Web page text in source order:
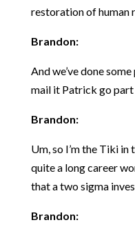
restoration of human
Brandon:
And we’ve done
mail it Patrick go part
Brandon:
Um, so I’m the Tiki in
quite a long career
that a two sigma
Brandon: